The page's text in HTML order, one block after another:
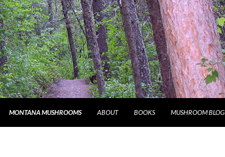
MONTANA MUSHROOMS ABOUT BOOKS MUSHROOM BLOG